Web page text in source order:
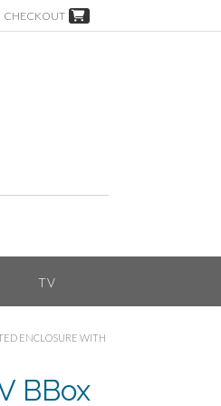
CHECKOUT
TV
ENCLOSURE WITH
BBox